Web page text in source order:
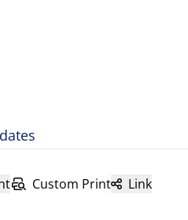
Custom Print Link